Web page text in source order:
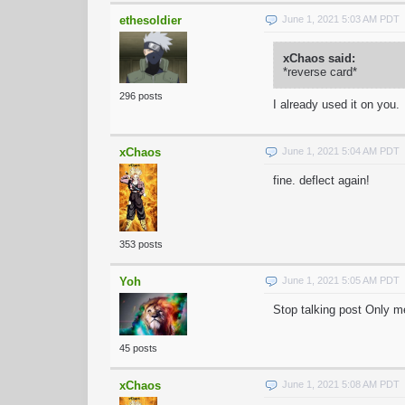
ethesoldier
296 posts
June 1, 2021 5:03 AM PDT
xChaos said:
*reverse card*
I already used it on you.
xChaos
353 posts
June 1, 2021 5:04 AM PDT
fine. deflect again!
Yoh
45 posts
June 1, 2021 5:05 AM PDT
Stop talking post Only
xChaos June 1, 2021 5:08 AM PDT